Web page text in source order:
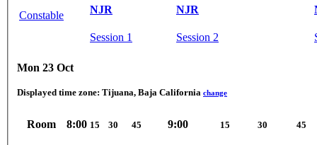
Constable
NJR
Session 1
NJR
Session 2
Mon 23 Oct
Displayed time zone: Tijuana, Baja California change
Room 8:00 15 30 45 9:00 15 30 45